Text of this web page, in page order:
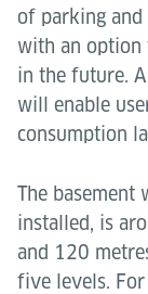
of parking and
with an option
in the future.
will enable
consumption
The basement
installed, is
and 120
five levels.